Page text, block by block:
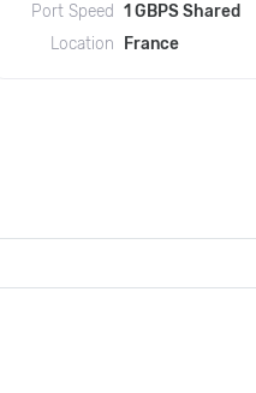
Port Speed
1 GBPS Shared
Location
France